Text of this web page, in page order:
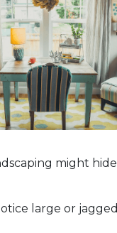
might hide
large or jagged